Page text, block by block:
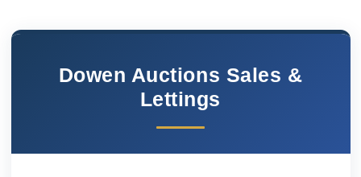
Dowen Auctions Sales &
Lettings